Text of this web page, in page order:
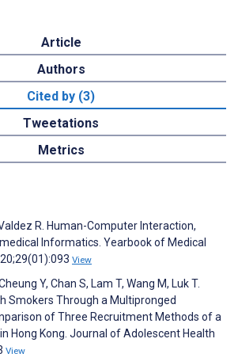
Article
Authors
Cited by (3)
Tweetations
Metrics
R. Human-Computer Interaction,
Informatics. Yearbook of Medical
View
Y, Chan S, Lam T, Wang M, Luk T.
Smokers Through a Multipronged
of Three Recruitment Methods of a
Hong Kong. Journal of Adolescent Health
View